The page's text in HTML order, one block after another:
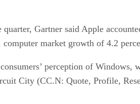
Gartner said Apple
market growth of 4.2
perception of
City (CC.N: Quote, Profile,